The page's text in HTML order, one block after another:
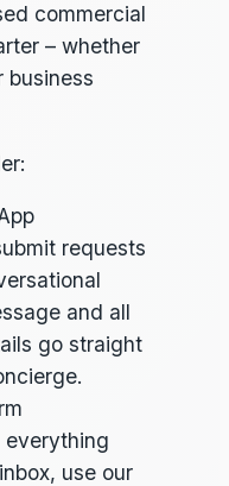
commercial
– whether
business
requests
and all
go straight
everything
use our